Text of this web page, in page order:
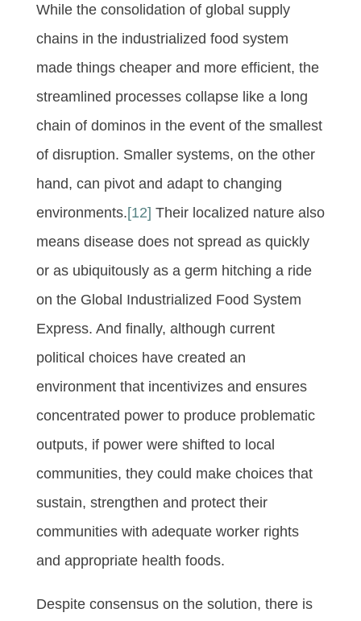
While the consolidation of global supply
chains in the industrialized food system
made things cheaper and more efficient, the
streamlined processes collapse like a long
chain of dominos in the event of the smallest
of disruption. Smaller systems, on the other
hand, can pivot and adapt to changing
environments.[12] Their localized nature also
means disease does not spread as quickly
or as ubiquitously as a germ hitching a ride
on the Global Industrialized Food System
Express. And finally, although current
political choices have created an
environment that incentivizes and ensures
concentrated power to produce problematic
outputs, if power were shifted to local
communities, they could make choices that
sustain, strengthen and protect their
communities with adequate worker rights
and appropriate health foods.
Despite consensus on the solution, there is